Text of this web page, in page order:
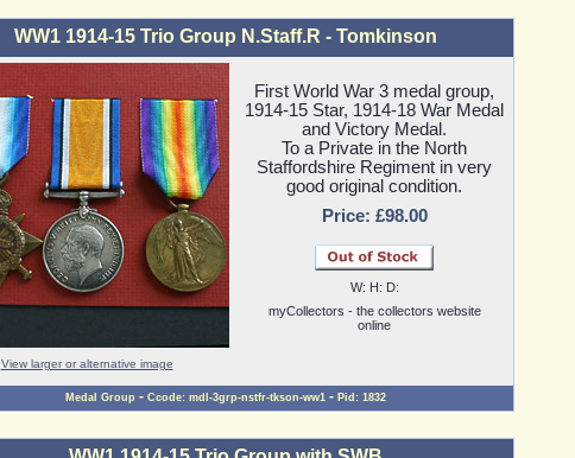
WW1 1914-15 Trio Group N.Staff.R - Tomkinson
View larger or alternative image
First World War 3 medal group,
1914-15 Star, 1914-18 War Medal
and Victory Medal.
To a Private in the North
Staffordshire Regiment in very
good original condition.
Price: £98.00
W: H: D:
myCollectors - the collectors website
online
Medal Group - Ccode: mdl-3grp-nstfr-tkson-ww1 - Pid: 1832